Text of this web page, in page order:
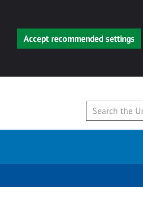
Accept recommended settings